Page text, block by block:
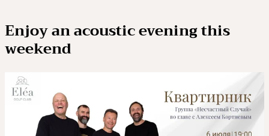
Enjoy an acoustic evening this
weekend